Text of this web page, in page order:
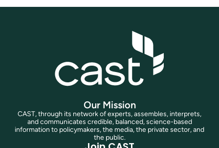
Our Mission
CAST, through its network of experts, assembles, interprets,
and communicates credible, balanced, science-based
information to policymakers, the media, the private sector, and
the public.